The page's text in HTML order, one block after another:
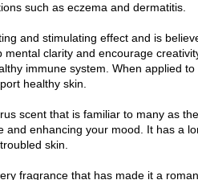
such as eczema and dermatitis.
and stimulating effect and is
clarity and encourage
immune system. When applied
healthy skin.
scent that is familiar to many as
enhancing your mood. It has a
troubled skin.
fragrance that has made it a